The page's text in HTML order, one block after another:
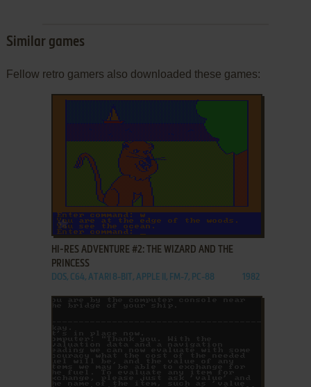
Similar games
Fellow retro gamers also downloaded these games:
ADD TO FAVORITES
HI-RES ADVENTURE #2: THE WIZARD AND THE
PRINCESS
DOS, C64, ATARI 8-BIT, APPLE II, FM-7, PC-88 1982